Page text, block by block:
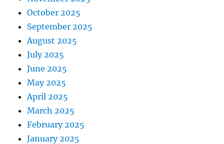
October 2025
September 2025
August 2025
July 2025
June 2025
May 2025
April 2025
March 2025
February 2025
January 2025